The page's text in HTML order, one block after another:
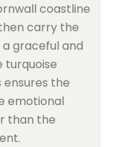
coastline
carry the
graceful and
turquoise
ensures the
emotional
than the